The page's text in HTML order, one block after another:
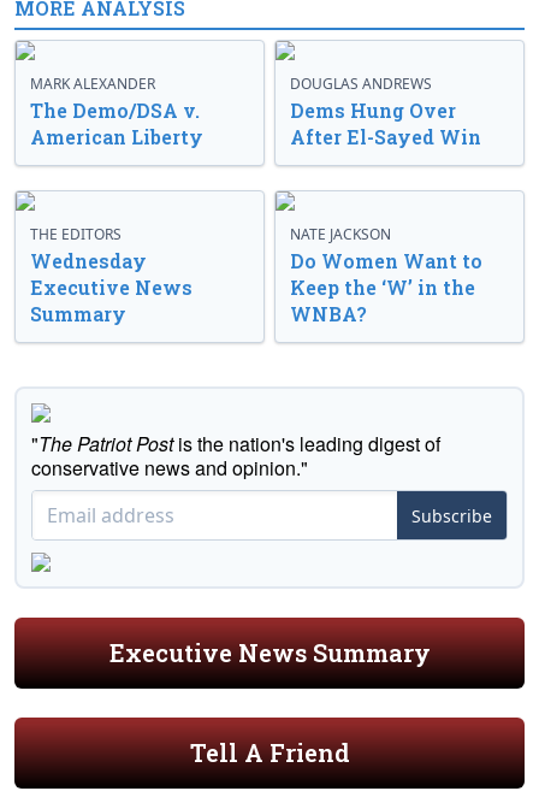
MORE ANALYSIS
MARK ALEXANDER
The Demo/DSA v.
American Liberty
DOUGLAS ANDREWS
Dems Hung Over
After El-Sayed Win
THE EDITORS
Wednesday
Executive News
Summary
NATE JACKSON
Do Women Want to
Keep the ‘W’ in the
WNBA?
"The Patriot Postis the nation's leading digest of
conservative news and opinion."
Subscribe
Executive News Summary
Tell A Friend